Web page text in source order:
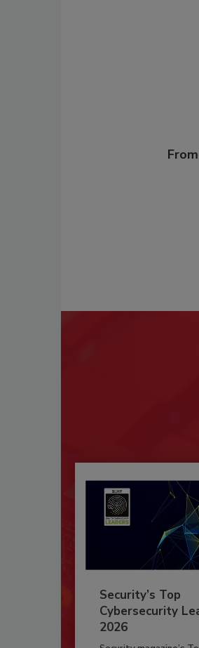
Security’s Top
Cybersecurity
2026